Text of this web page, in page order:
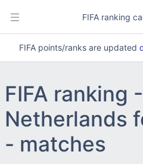
FIFA ranking
FIFA points/ranks are updated
FIFA ranking -
Netherlands
- matches